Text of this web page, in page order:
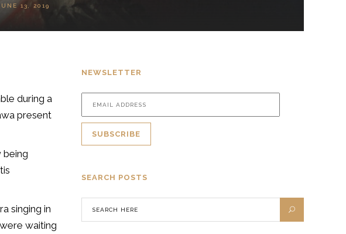
13, 2019
during a
present
being
singing in
waiting
NEWSLETTER
SEARCH POSTS